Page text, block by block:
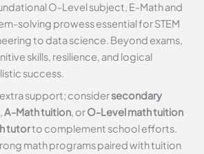
O-Level subject, E-Math and
solving prowess essential for STEM
to data science. Beyond exams,
skills, resilience, and logical
success.
support; considersecondary
,A-Math tuition, orO-Level math tuition
tutorto complement school efforts.
math programs paired with tuition